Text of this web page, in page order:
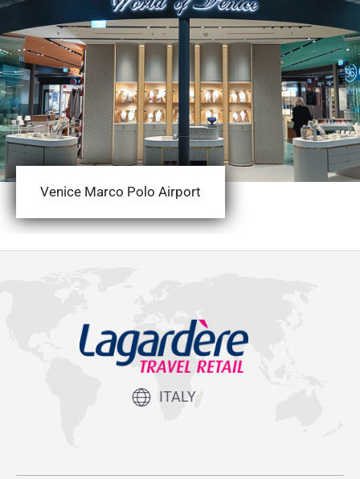
Venice Marco Polo Airport
ITALY